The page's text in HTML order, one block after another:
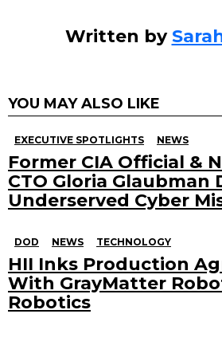
Written by
YOU MAY ALSO LIKE
EXECUTIVE SPOTLIGHTS NEWS
Former CIA Official &
CTO Gloria Glaubman
Underserved Cyber
DOD NEWS TECHNOLOGY
HII Inks Production
With GrayMatter
Robotics